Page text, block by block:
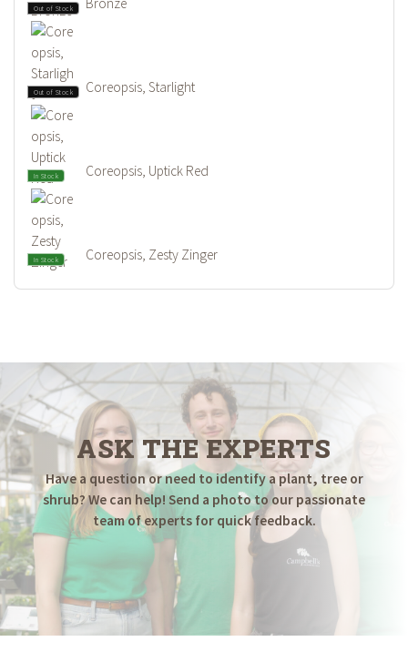
Out of Stock
Out of Stock Coreopsis, Starlight
In Stock Coreopsis, Uptick Red
In Stock Coreopsis, Zesty Zinger
ASK THE EXPERTS
Have a question or need to identify a plant, tree or
shrub? We can help! Send a photo to our passionate
team of experts for quick feedback.